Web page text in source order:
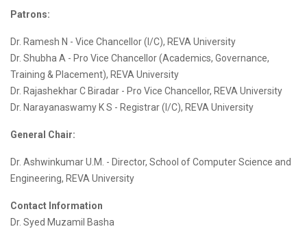
Patrons:
Dr. Ramesh N - Vice Chancellor (I/C), REVA University
Dr. Shubha A - Pro Vice Chancellor (Academics, Governance,
Training & Placement), REVA University
Dr. Rajashekhar C Biradar - Pro Vice Chancellor, REVA University
Dr. Narayanaswamy K S - Registrar (I/C), REVA University
General Chair:
Dr. Ashwinkumar U.M. - Director, School of Computer Science and
Engineering, REVA University
Contact Information
Dr. Syed Muzamil Basha